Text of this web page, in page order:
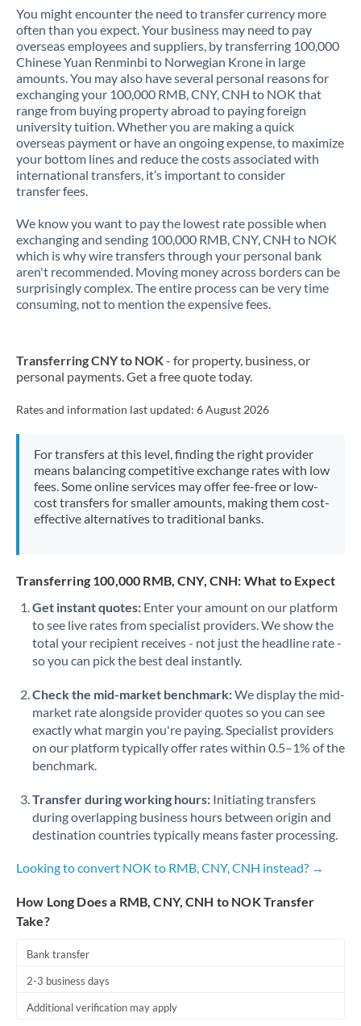
You might encounter the need to transfer currency more
often than you expect. Your business may need to pay
overseas employees and suppliers, by transferring 100,000
Chinese Yuan Renminbi to Norwegian Krone in large
amounts. You may also have several personal reasons for
exchanging your 100,000 RMB, CNY, CNH to NOK that
range from buying property abroad to paying foreign
university tuition. Whether you are making a quick
overseas payment or have an ongoing expense, to maximize
your bottom lines and reduce the costs associated with
international transfers, it’s important to consider
transfer fees.
We know you want to pay the lowest rate possible when
exchanging and sending 100,000 RMB, CNY, CNH to NOK
which is why wire transfers through your personal bank
aren't recommended. Moving money across borders can be
surprisingly complex. The entire process can be very time
consuming, not to mention the expensive fees.
Transferring CNY to NOK- for property, business, or
personal payments. Get a free quote today.
Rates and information last updated: 6 August 2026
For transfers at this level, finding the right provider
means balancing competitive exchange rates with low
fees. Some online services may offer fee-free or low-
cost transfers for smaller amounts, making them cost-
effective alternatives to traditional banks.
Transferring 100,000 RMB, CNY, CNH: What to Expect
Get instant quotes: Enter your amount on our platform
to see live rates from specialist providers. We show the
total your recipient receives - not just the headline rate -
so you can pick the best deal instantly.
Check the mid-market benchmark:We display the mid-
market rate alongside provider quotes so you can see
exactly what margin you're paying. Specialist providers
on our platform typically offer rates within 0.5–1% of the
benchmark.
Transfer during working hours: Initiating transfers
during overlapping business hours between origin and
destination countries typically means faster processing.
Looking to convert NOK to RMB, CNY, CNH instead? →
How Long Does a RMB, CNY, CNH to NOK Transfer
Take?
Bank transfer
2-3 business days
Additional verification may apply